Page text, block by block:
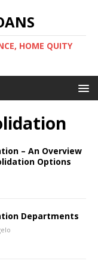
HOME QUITY
– An Overview
Options
Departments